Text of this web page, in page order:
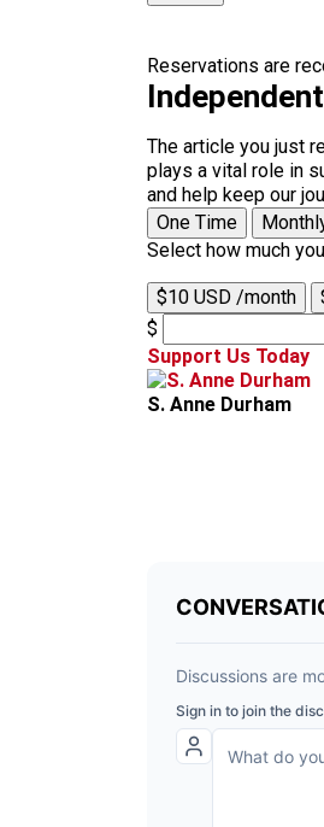
Reservations are
The article you just
plays a vital role in
and help keep our
One Time
Select how much
$10 USD /month
$
Support Us Today
S. Anne Durham